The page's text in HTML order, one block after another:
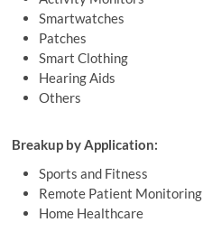
Smartwatches
Patches
Smart Clothing
Hearing Aids
Others
Breakup by Application:
Sports and Fitness
Remote Patient Monitoring
Home Healthcare